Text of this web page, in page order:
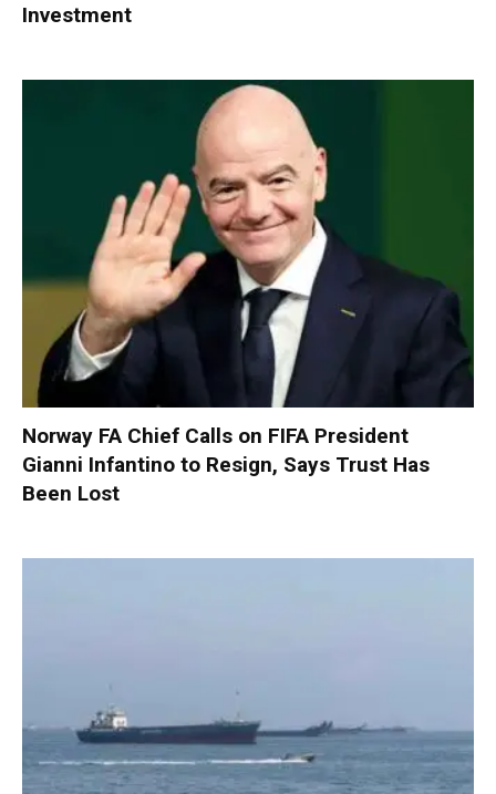
Investment
Norway FA Chief Calls on FIFA President
Gianni Infantino to Resign, Says Trust Has
Been Lost